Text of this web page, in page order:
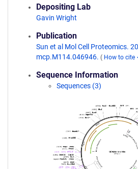
Depositing Lab
Gavin Wright
Publication
Sun et al Mol Cell Proteomics.
mcp.M114.046946. ( How to cite
Sequence Information
Sequences (3)